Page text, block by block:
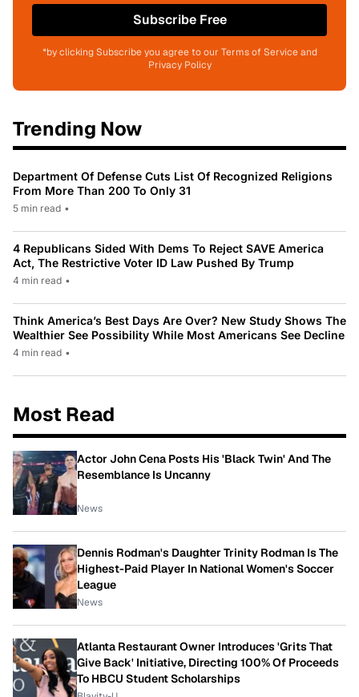
Subscribe Free
*by clicking Subscribe you agree to our Terms of Service and
Privacy Policy
Trending Now
Department Of Defense Cuts List Of Recognized Religions
From More Than 200 To Only 31
5 min read •
4 Republicans Sided With Dems To Reject SAVE America
Act, The Restrictive Voter ID Law Pushed By Trump
4 min read •
Think America’s Best Days Are Over? New Study Shows The
Wealthier See Possibility While Most Americans See Decline
4 min read •
Most Read
Actor John Cena Posts His 'Black Twin' And The
Resemblance Is Uncanny
News
Dennis Rodman's Daughter Trinity Rodman Is The
Highest-Paid Player In National Women's Soccer
League
News
Atlanta Restaurant Owner Introduces 'Grits That
Give Back' Initiative, Directing 100% Of Proceeds
To HBCU Student Scholarships